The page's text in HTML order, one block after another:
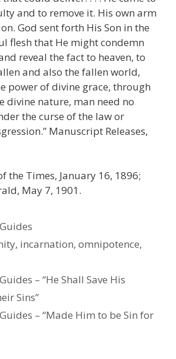
and to remove it. His own arm
God sent forth His Son in the
flesh that He might condemn
reveal the fact to heaven, to
and also the fallen world,
power of divine grace, through
divine nature, man need no
the curse of the law or
Manuscript Releases,
the Times, January 16, 1896;
May 7, 1901.
, incarnation,omnipotence,
– “He Shall Save His
Sins”
– “Made Him to be Sin for